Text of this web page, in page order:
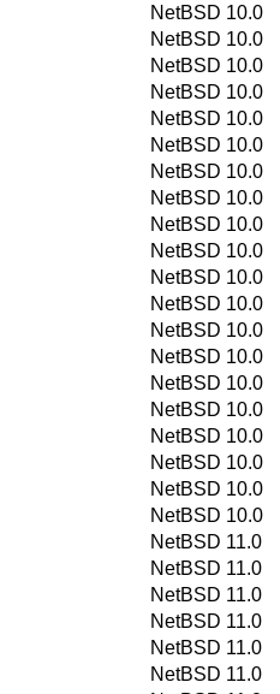
NetBSD 10.0
NetBSD 10.0
NetBSD 10.0
NetBSD 10.0
NetBSD 10.0
NetBSD 10.0
NetBSD 10.0
NetBSD 10.0
NetBSD 10.0
NetBSD 10.0
NetBSD 10.0
NetBSD 10.0
NetBSD 10.0
NetBSD 10.0
NetBSD 10.0
NetBSD 10.0
NetBSD 10.0
NetBSD 10.0
NetBSD 10.0
NetBSD 10.0
NetBSD 11.0
NetBSD 11.0
NetBSD 11.0
NetBSD 11.0
NetBSD 11.0
NetBSD 11.0